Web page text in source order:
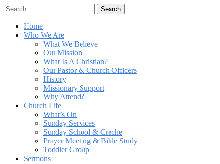
Search
Home
Who We Are
What We Believe
Our Mission
What Is A Christian?
Our Pastor & Church Officers
History
Missionary Support
Why Attend?
Church Life
What’s On
Sunday Services
Sunday School & Creche
Prayer Meeting & Bible Study
Toddler Group
Sermons